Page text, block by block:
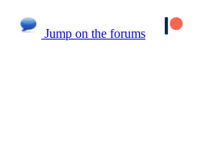
Jump on the forums